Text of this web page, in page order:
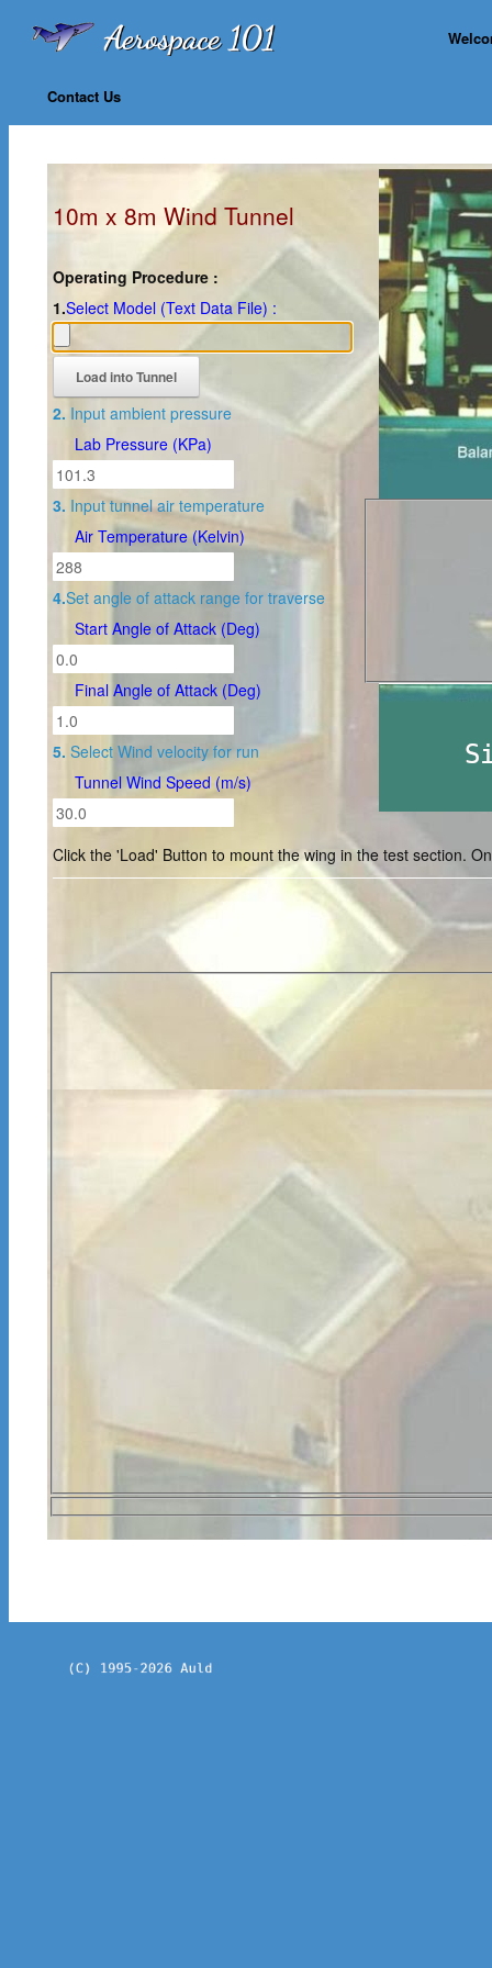
Contact Us
10m x 8m Wind Tunnel
Operating Procedure :
1.Select Model (Text Data File) :
2. Input ambient pressure
Lab Pressure (KPa)
3. Input tunnel air temperature
Air Temperature (Kelvin)
4.Set angle of attack range for traverse
Start Angle of Attack (Deg)
Final Angle of Attack (Deg)
5. Select Wind velocity for run
Tunnel Wind Speed (m/s)
Click the 'Load' Button to mount the wing in the test section.